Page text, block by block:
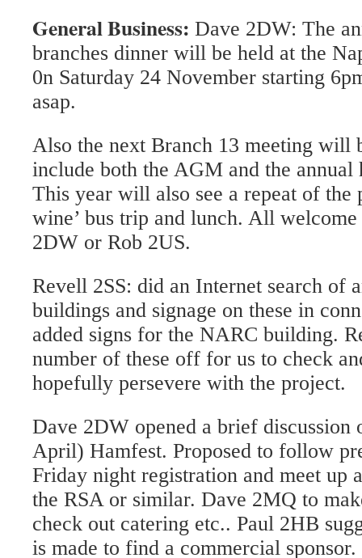
General Business: Dave 2DW: The
branches dinner will be held at the
0n Saturday 24 November starting
asap.
Also the next Branch 13 meeting will
include both the AGM and the annual
This year will also see a repeat of the
wine’ bus trip and lunch. All
2DW or Rob 2US.
Revell 2SS: did an Internet search of
buildings and signage on these in
added signs for the NARC building.
number of these off for us to check
hopefully persevere with the project.
Dave 2DW opened a brief discussion
April) Hamfest. Proposed to follow
Friday night registration and meet up
the RSA or similar. Dave 2MQ to
check out catering etc.. Paul 2HB
is made to find a commercial